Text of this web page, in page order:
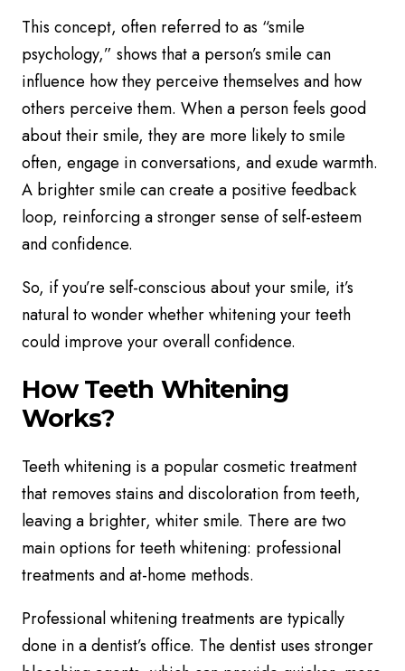
This concept, often referred to as “smile
psychology,” shows that a person’s smile can
influence how they perceive themselves and how
others perceive them. When a person feels good
about their smile, they are more likely to smile
often, engage in conversations, and exude warmth.
A brighter smile can create a positive feedback
loop, reinforcing a stronger sense of self-esteem
and confidence.
So, if you’re self-conscious about your smile, it’s
natural to wonder whether whitening your teeth
could improve your overall confidence.
How Teeth Whitening
Works?
Teeth whitening is a popular cosmetic treatment
that removes stains and discoloration from teeth,
leaving a brighter, whiter smile. There are two
main options for teeth whitening: professional
treatments and at-home methods.
Professional whitening treatments are typically
done in a dentist’s office. The dentist uses stronger